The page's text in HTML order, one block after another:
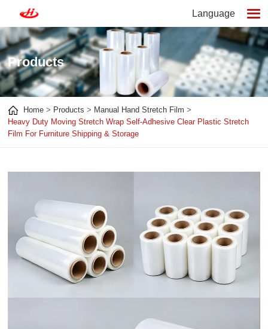
Language
Products
Home Products
Manual Hand Stretch Film
Heavy Duty Moving Stretch Wrap Self-Adhesive Clear Plastic Stretch
Film For Furniture Shipping & Storage